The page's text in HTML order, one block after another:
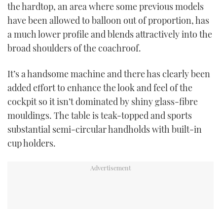
the hardtop, an area where some previous models
have been allowed to balloon out of proportion, has
a much lower profile and blends attractively into the
broad shoulders of the coachroof.
It’s a handsome machine and there has clearly been
added effort to enhance the look and feel of the
cockpit so it isn’t dominated by shiny glass-fibre
mouldings. The table is teak-topped and sports
substantial semi-circular handholds with built-in
cup holders.